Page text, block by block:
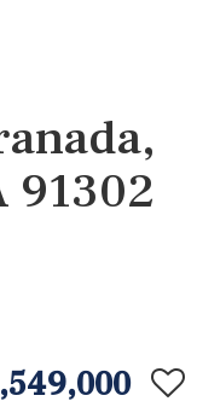
91302